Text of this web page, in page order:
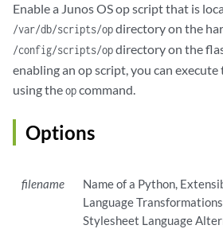
    }
Enable a Junos OS op script that is
/var/db/scripts/opdirectory on the
/config/scripts/opdirectory on the
enabling an op script, you can
using theopcommand.
Options
filename
Name of a Python,
Language
Stylesheet Language